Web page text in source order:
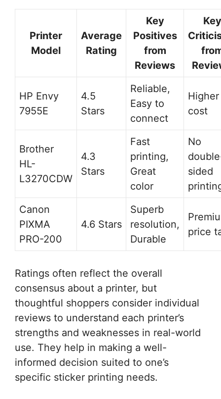
Printer
Model
Average
Rating
Key
Positives
from
Reviews
Key
HP Envy
7955E
4.5
Stars
Reliable,
Easy to
connect
cost
Brother
HL-
L3270CDW
4.3
Stars
Fast
printing,
Great
color
No
sided
Canon
PIXMA
PRO-200
4.6 Stars
Superb
resolution,
Durable
price
Ratings often reflect the overall
consensus about a printer, but
thoughtful shoppers consider individual
reviews to understand each printer’s
strengths and weaknesses in real-world
use. They help in making a well-
informed decision suited to one’s
specific sticker printing needs.